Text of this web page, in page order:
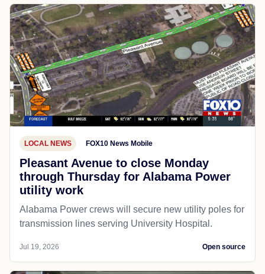
LOCAL NEWS FOX10 News Mobile
Pleasant Avenue to close Monday
through Thursday for Alabama Power
utility work
Alabama Power crews will secure new utility poles for
transmission lines serving University Hospital.
Jul 19, 2026 Open source